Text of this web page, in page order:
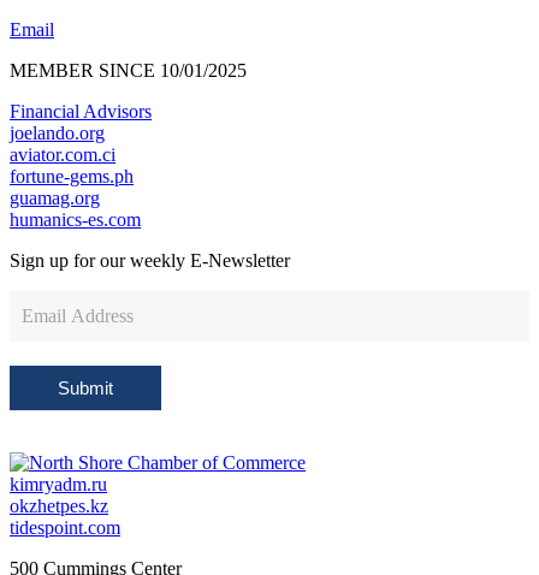
Email
MEMBER SINCE 10/01/2025
Financial Advisors
joelando.org
aviator.com.ci
fortune-gems.ph
guamag.org
humanics-es.com
Sign up for our weekly E-Newsletter
Sign
Submit
kimryadm.ru
okzhetpes.kz
tidespoint.com
500 Cummings Center